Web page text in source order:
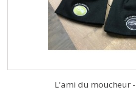
L'ami du moucheur